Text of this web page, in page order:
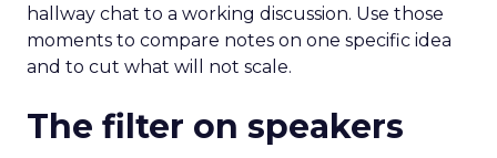
hallway chat to a working discussion. Use those
moments to compare notes on one specific idea
and to cut what will not scale.
The filter on speakers